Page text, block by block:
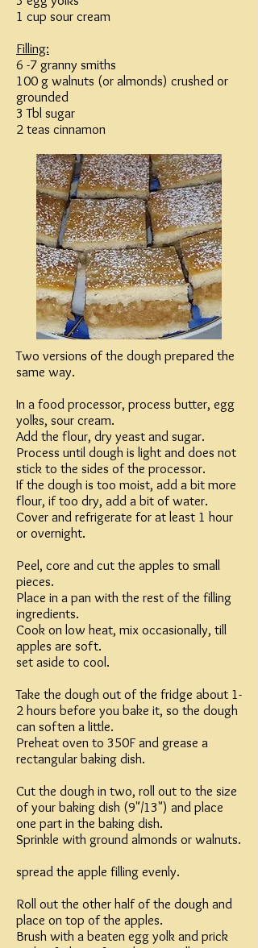
1 cup sour cream
Filling:
6 -7 granny smiths
100 g walnuts (or almonds) crushed or
grounded
3 Tbl sugar
2 teas cinnamon
Two versions of the dough prepared the
same way.
In a food processor, process butter, egg
yolks, sour cream.
Add the flour, dry yeast and sugar.
Process until dough is light and does not
stick to the sides of the processor.
If the dough is too moist, add a bit more
flour, if too dry, add a bit of water.
Cover and refrigerate for at least 1 hour
or overnight.
Peel, core and cut the apples to small
pieces.
Place in a pan with the rest of the filling
ingredients.
Cook on low heat, mix occasionally, till
apples are soft.
set aside to cool.
Take the dough out of the fridge about 1-
2 hours before you bake it, so the dough
can soften a little.
Preheat oven to 350F and grease a
rectangular baking dish.
Cut the dough in two, roll out to the size
of your baking dish (9"/13") and place
one part in the baking dish.
Sprinkle with ground almonds or walnuts.
spread the apple filling evenly.
Roll out the other half of the dough and
place on top of the apples.
Brush with a beaten egg yolk and prick